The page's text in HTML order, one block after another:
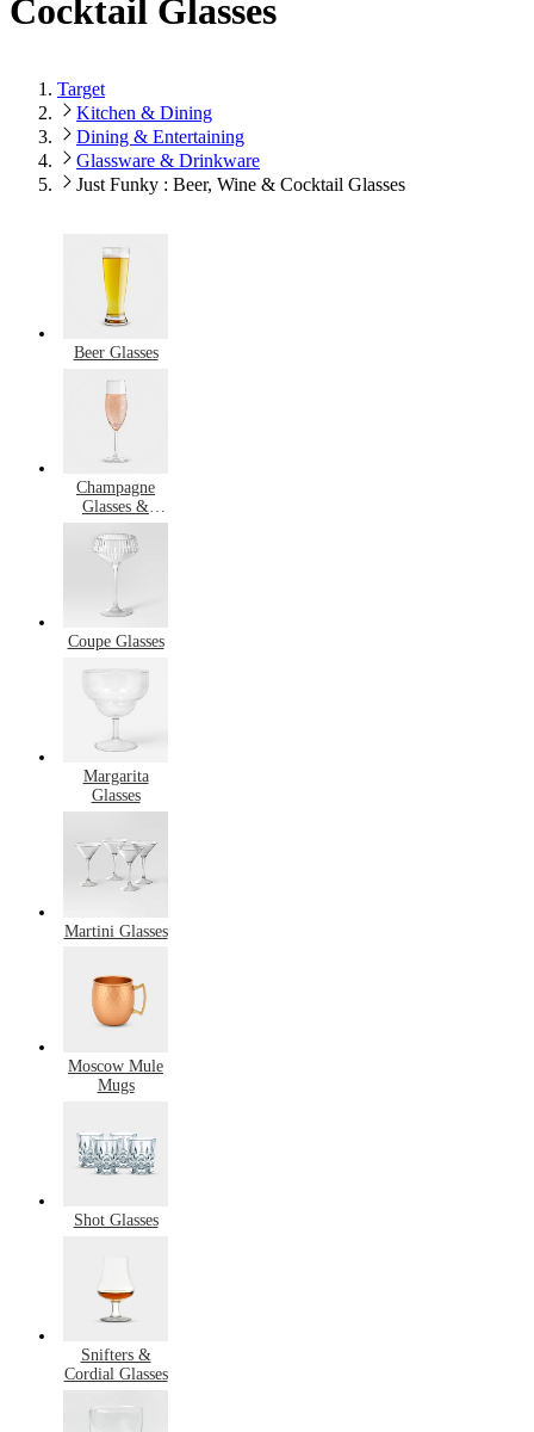
Cocktail Glasses
Target
Kitchen & Dining
Dining & Entertaining
Glassware & Drinkware
Just Funky : Beer, Wine & Cocktail Glasses
Beer Glasses
Champagne
Glasses &
Flutes
Coupe Glasses
Margarita
Glasses
Martini Glasses
Moscow Mule
Mugs
Shot Glasses
Snifters &
Cordial Glasses